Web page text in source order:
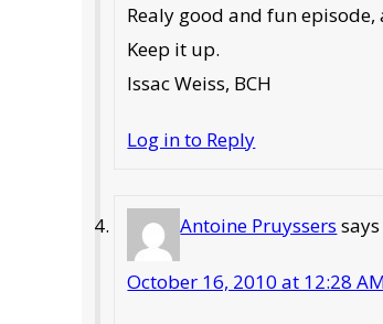
Realy good and fun
Keep it up.
Issac Weiss, BCH
Log in to Reply
Antoine Pruyssers says
October 16, 2010 at 12:28